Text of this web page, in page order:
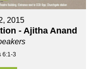
2015
- Ajitha Anand
6:1-3